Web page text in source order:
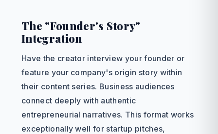
The "Founder's Story"
Integration
Have the creator interview your founder or
feature your company's origin story within
their content series. Business audiences
connect deeply with authentic
entrepreneurial narratives. This format works
exceptionally well for startup pitches,